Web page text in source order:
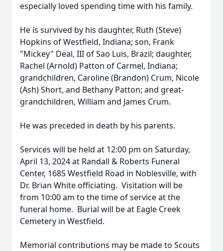
especially loved spending time with his family.
He is survived by his daughter, Ruth (Steve)
Hopkins of Westfield, Indiana; son, Frank
"Mickey" Deal, III of Sao Luis, Brazil; daughter,
Rachel (Arnold) Patton of Carmel, Indiana;
grandchildren, Caroline (Brandon) Crum, Nicole
(Ash) Short, and Bethany Patton; and great-
grandchildren, William and James Crum.
He was preceded in death by his parents.
Services will be held at 12:00 pm on Saturday,
April 13, 2024 at Randall & Roberts Funeral
Center, 1685 Westfield Road in Noblesville, with
Dr. Brian White officiating. Visitation will be
from 10:00 am to the time of service at the
funeral home. Burial will be at Eagle Creek
Cemetery in Westfield.
Memorial contributions may be made to Scouts